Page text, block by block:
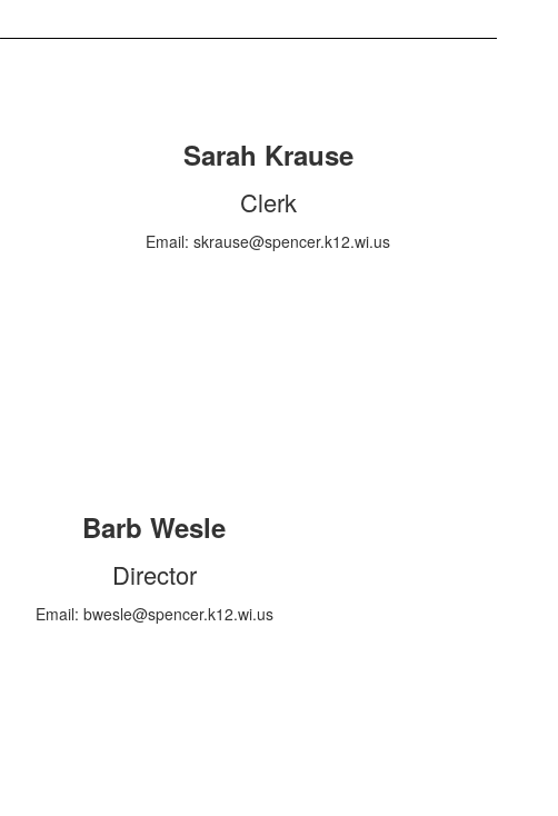
Sarah Krause
Clerk
Email: skrause@spencer.k12.wi.us
Barb Wesle
Director
Email: bwesle@spencer.k12.wi.us